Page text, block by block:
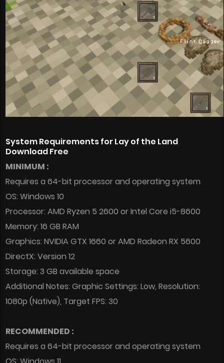
System Requirements for Lay of the Land
Download Free
MINIMUM :
Requires a 64-bit processor and operating system
OS: Windows 10
Processor: AMD Ryzen 5 2600 or Intel Core i5-8600
Memory: 16 GB RAM
Graphics: NVIDIA GTX 1660 or AMD Radeon RX 5600
DirectX: Version 12
Storage: 3 GB available space
Additional Notes: Graphic Settings: Low, Resolution:
1080p (Native), Target FPS: 30
RECOMMENDED :
Requires a 64-bit processor and operating system